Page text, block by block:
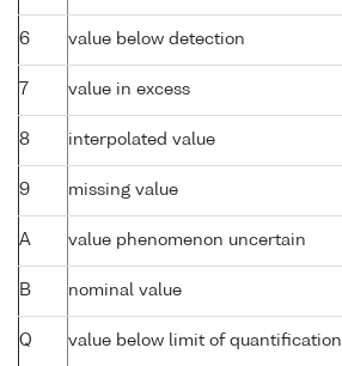
6 value below detection
7 value in excess
8 interpolated value
9 missing value
A value phenomenon uncertain
B nominal value
Q value below limit of quantification